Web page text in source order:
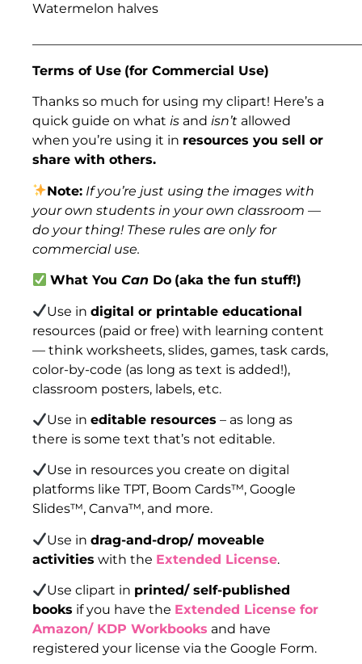
Watermelon halves
Terms of Use (for Commercial Use)
Thanks so much for using my clipart! Here’s a
quick guide on what is and isn’t allowed
when you’re using it in resources you sell or
share with others.
Note: If you’re just using the images with
your own students in your own classroom —
do your thing! These rules are only for
commercial use.
What YouCan Do (aka the fun stuff!)
Use indigital or printable educational
resources (paid or free) with learning content
— think worksheets, slides, games, task cards,
color-by-code (as long as text is added!),
classroom posters, labels, etc.
Use ineditable resources – as long as
there is some text that’s not editable.
Use in resources you create on digital
platforms like TPT, Boom Cards™, Google
Slides™, Canva™, and more.
Use indrag-and-drop/ moveable
activities with the Extended License.
Use clipart in printed/ self-published
books if you have the Extended License for
Amazon/ KDP Workbooks and have
registered your license via the Google Form.